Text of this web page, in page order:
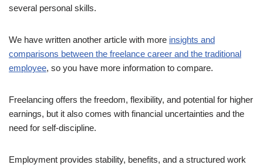
several personal skills.
We have written another article with more insights and
comparisons between the freelance career and the traditional
employee, so you have more information to compare.
Freelancing offers the freedom, flexibility, and potential for higher
earnings, but it also comes with financial uncertainties and the
need for self-discipline.
Employment provides stability, benefits, and a structured work